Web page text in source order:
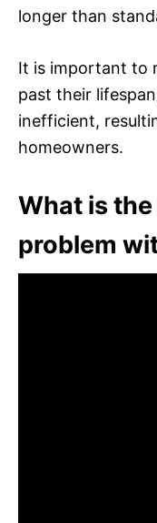
longer than
It is important to
past their
inefficient,
homeowners.
What is
problem